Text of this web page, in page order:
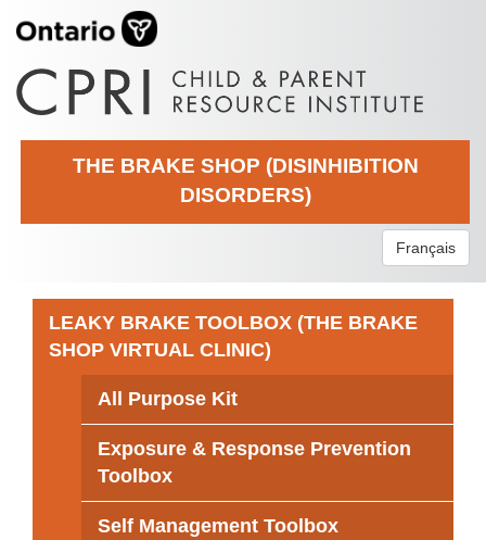
THE BRAKE SHOP (DISINHIBITION
DISORDERS)
Français
LEAKY BRAKE TOOLBOX (THE BRAKE
SHOP VIRTUAL CLINIC)
All Purpose Kit
Exposure & Response Prevention
Toolbox
Self Management Toolbox